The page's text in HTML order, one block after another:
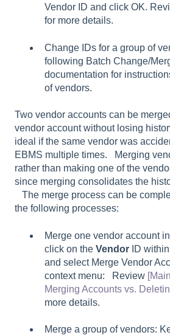
Vendor ID and click OK.
for more details.
Change IDs for a group of
following Batch Change/
documentation for
of vendors.
Two vendor accounts can be
vendor account without losing
ideal if the same vendor was
EBMS multiple times. Merging
rather than making one of the
since merging consolidates the
The merge process can be
the following processes:
Merge one vendor account
click on the Vendor ID
and select Merge Vendor
context menu: Review
Merging Accounts vs.
more details.
Merge a group of vendors: